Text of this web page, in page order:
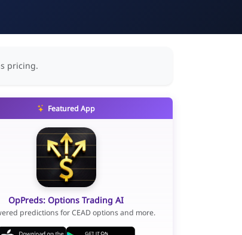
pricing.
Featured App
OpPreds: Options Trading AI
predictions for CEAD options and more.